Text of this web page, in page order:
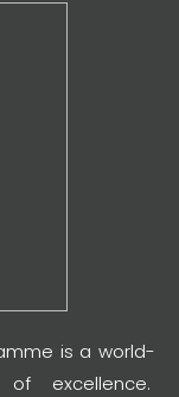
is a world-
excellence.